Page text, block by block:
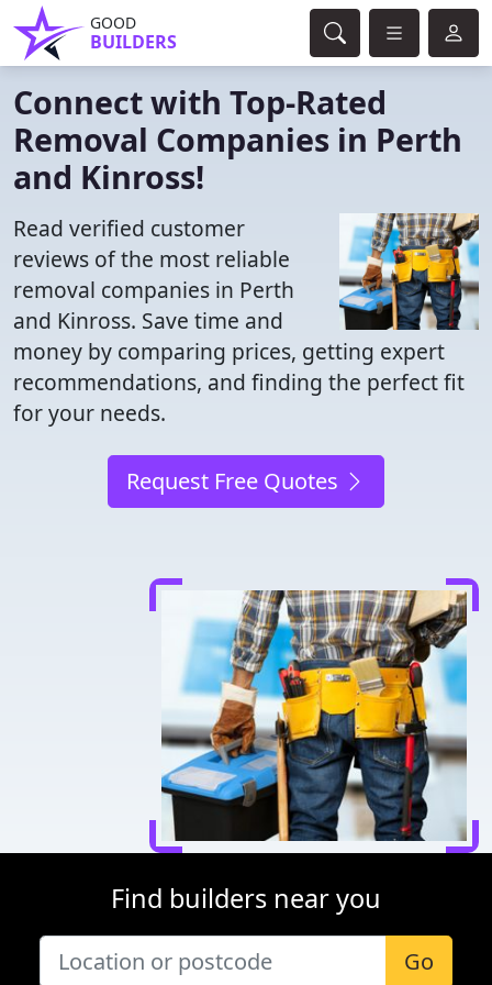
GOOD
BUILDERS
Connect with Top-Rated
Removal Companies in Perth
and Kinross!
Read verified customer
reviews of the most reliable
removal companies in Perth
and Kinross. Save time and
money by comparing prices, getting expert
recommendations, and finding the perfect fit
for your needs.
Request Free Quotes
Find builders near you
Go